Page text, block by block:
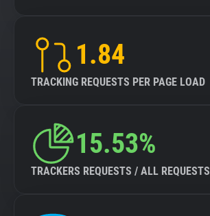
1.84
TRACKING REQUESTS PER PAGE LOAD
15.53%
TRACKERS REQUESTS / ALL REQUESTS